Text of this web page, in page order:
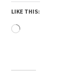
LIKE THIS:
Loading…